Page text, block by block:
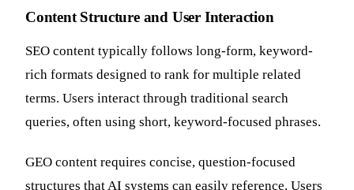
Content Structure and User Interaction
SEO content typically follows long-form, keyword-
rich formats designed to rank for multiple related
terms. Users interact through traditional search
queries, often using short, keyword-focused phrases.
GEO content requires concise, question-focused
structures that AI systems can easily reference. Users